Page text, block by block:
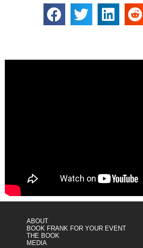
ABOUT
BOOK FRANK FOR YOUR EVENT
THE BOOK
MEDIA